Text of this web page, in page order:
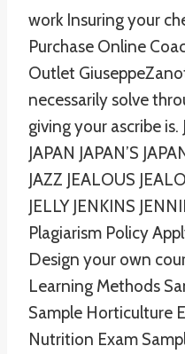
work Insuring your
Purchase Online
Outlet
necessarily solve
giving your ascribe is.
JAPAN JAPAN’S
JAZZ JEALOUS
JELLY JENKINS
Plagiarism Policy
Design your own
Learning Methods
Sample Horticulture
Nutrition Exam